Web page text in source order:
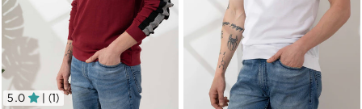
5.0 | (1)